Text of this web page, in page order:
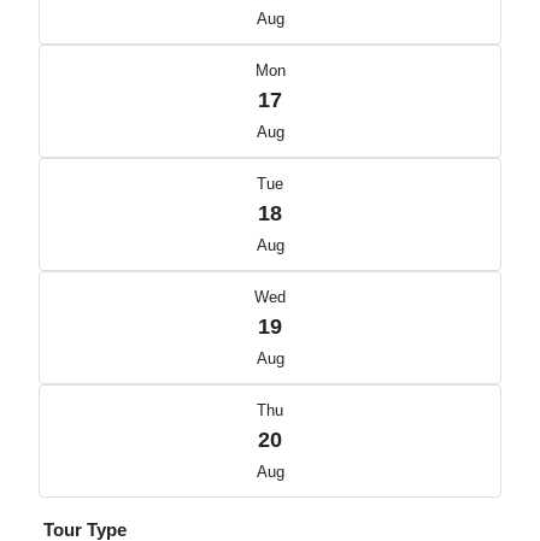
Aug
Mon
17
Aug
Tue
18
Aug
Wed
19
Aug
Thu
20
Aug
Tour Type